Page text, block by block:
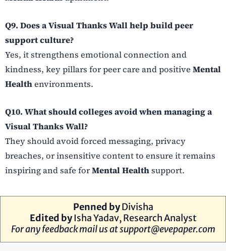
Q9. Does a Visual Thanks Wall help build peer
support culture?
Yes, it strengthens emotional connection and
kindness, key pillars for peer care and positive Mental
Healthenvironments.
Q10. What should colleges avoid when managing a
Visual Thanks Wall?
They should avoid forced messaging, privacy
breaches, or insensitive content to ensure it remains
inspiring and safe forMental Healthsupport.
Penned byDivisha
Edited byIsha Yadav, Research Analyst
For any feedback mail us atsupport@evepaper.com